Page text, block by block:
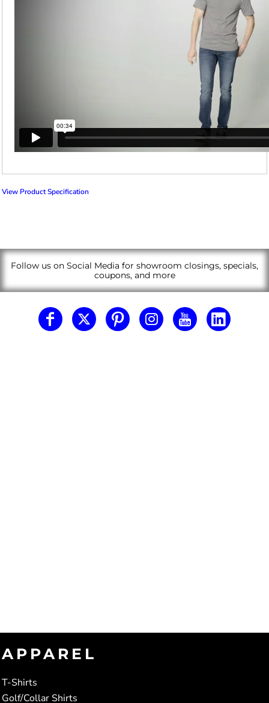
View Product Specification
Follow us on Social Media for showroom closings, specials,
coupons, and more
APPAREL
T-Shirts
Golf/Collar Shirts